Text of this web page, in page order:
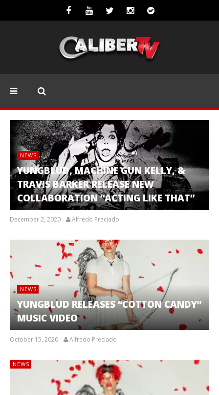
NEWS
YUNGBLUD, MACHINE GUN KELLY, &
TRAVIS BARKER RELEASE NEW
COLLABORATION “ACTING LIKE THAT”
December 2, 2020 Alfredo Preciado
NEWS
YUNGBLUD RELEASES “COTTON CANDY”
MUSIC VIDEO
October 15, 2020 Alfredo Preciado
NEWS